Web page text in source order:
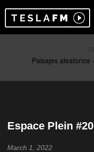
Espace Plein #20
March 1, 2022